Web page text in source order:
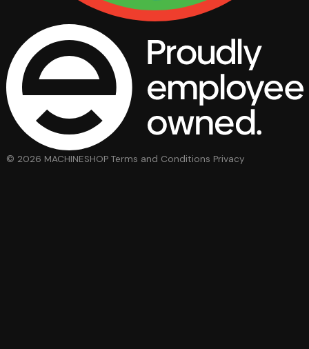
© 2026 MACHINESHOP Terms and Conditions Privacy